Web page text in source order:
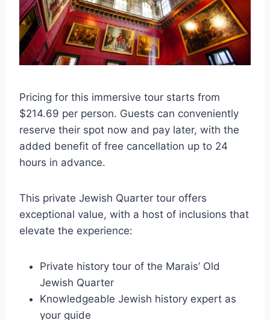
Pricing for this immersive tour starts from
$214.69 per person. Guests can conveniently
reserve their spot now and pay later, with the
added benefit of free cancellation up to 24
hours in advance.
This private Jewish Quarter tour offers
exceptional value, with a host of inclusions that
elevate the experience:
Private history tour of the Marais’ Old
Jewish Quarter
Knowledgeable Jewish history expert as
your guide